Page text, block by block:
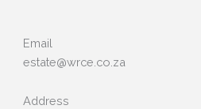
Email
estate@wrce.co.za
Address